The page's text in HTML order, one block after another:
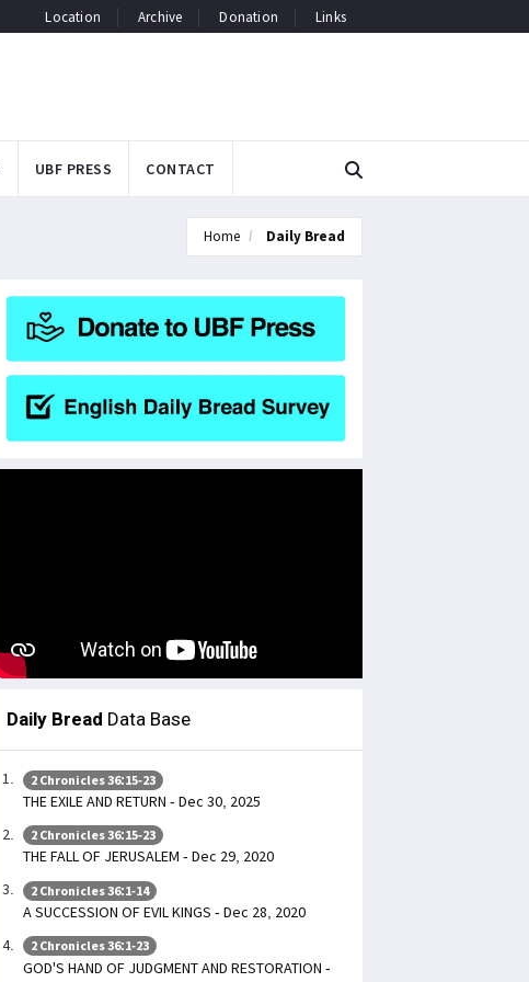
Location Archive Donation Links
UBF PRESS CONTACT
Home Daily Bread
Daily Bread Data Base
2 Chronicles 36:15-23
THE EXILE AND RETURN - Dec 30, 2025
2 Chronicles 36:15-23
THE FALL OF JERUSALEM - Dec 29, 2020
2 Chronicles 36:1-14
A SUCCESSION OF EVIL KINGS - Dec 28, 2020
2 Chronicles 36:1-23
GOD'S HAND OF JUDGMENT AND RESTORATION -